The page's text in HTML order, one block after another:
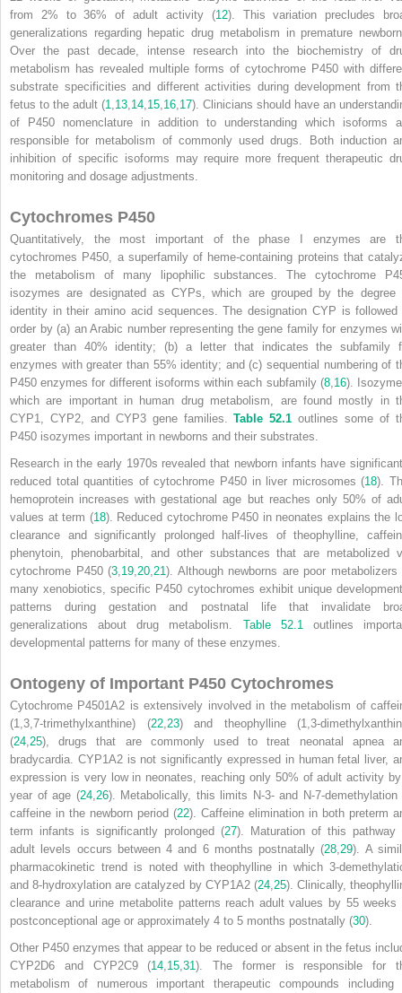
from 2% to 36% of adult activity (12). This variation precludes
generalizations regarding hepatic drug metabolism in premature
Over the past decade, intense research into the biochemistry of
metabolism has revealed multiple forms of cytochrome P450 with
substrate specificities and different activities during development from
fetus to the adult (1 13 14 15 16 17). Clinicians should have an
of P450 nomenclature in addition to understanding which isoforms
responsible for metabolism of commonly used drugs. Both induction
inhibition of specific isoforms may require more frequent therapeutic
monitoring and dosage adjustments.
Cytochromes P450
Quantitatively, the most important of the phase I enzymes are
cytochromes P450, a superfamily of heme-containing proteins that
the metabolism of many lipophilic substances. The cytochrome
isozymes are designated as CYPs, which are grouped by the degree
identity in their amino acid sequences. The designation CYP is followed
order by (a) an Arabic number representing the gene family for enzymes
greater than 40% identity; (b) a letter that indicates the subfamily
enzymes with greater than 55% identity; and (c) sequential numbering of
P450 enzymes for different isoforms within each subfamily (8, 16).
which are important in human drug metabolism, are found mostly in
CYP1, CYP2, and CYP3 gene families.Table 52.1 outlines some of
P450 isozymes important in newborns and their substrates.
Research in the early 1970s revealed that newborn infants have
reduced total quantities of cytochrome P450 in liver microsomes (18).
hemoprotein increases with gestational age but reaches only 50% of
values at term (18). Reduced cytochrome P450 in neonates explains the
clearance and significantly prolonged half-lives of theophylline,
phenytoin, phenobarbital, and other substances that are metabolized
cytochrome P450 (3 19 20 21 ). Although newborns are poor metabolizers
many xenobiotics, specific P450 cytochromes exhibit unique
patterns during gestation and postnatal life that invalidate
generalizations about drug metabolism. Table 52.1
outlines
developmental patterns for many of these enzymes.
Ontogeny of Important P450 Cytochromes
Cytochrome P4501A2 is extensively involved in the metabolism of
(1,3,7-trimethylxanthine) (22, 23) and theophylline (1,3-
(24 25), drugs that are commonly used to treat neonatal apnea
bradycardia. CYP1A2 is not significantly expressed in human fetal liver,
expression is very low in neonates, reaching only 50% of adult activity
year of age (24, 26). Metabolically, this limits N-3- and N-7-demethylation
caffeine in the newborn period (22). Caffeine elimination in both preterm
term infants is significantly prolonged (27). Maturation of this pathway
adult levels occurs between 4 and 6 months postnatally (28 29). A
pharmacokinetic trend is noted with theophylline in which 3-
and 8-hydroxylation are catalyzed by CYP1A2 (24, 25). Clinically,
clearance and urine metabolite patterns reach adult values by 55 weeks
postconceptional age or approximately 4 to 5 months postnatally (30).
Other P450 enzymes that appear to be reduced or absent in the fetus
CYP2D6 and CYP2C9 (14 15 ,31). The former is responsible for
metabolism of numerous important therapeutic compounds including